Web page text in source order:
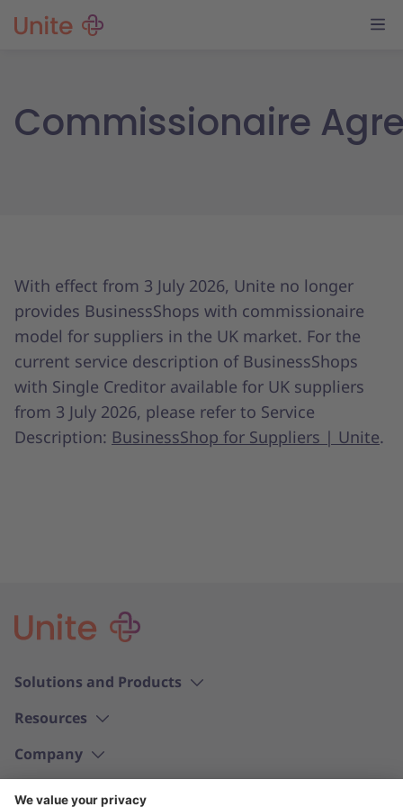
Commissionaire
With effect from 3 July 2026, Unite no longer
provides BusinessShops with commissionaire
model for suppliers in the UK market. For the
current service description of BusinessShops
with Single Creditor available for UK suppliers
from 3 July 2026, please refer to Service
Description: BusinessShop for Suppliers | Unite.
Solutions and Products
Resources
Company